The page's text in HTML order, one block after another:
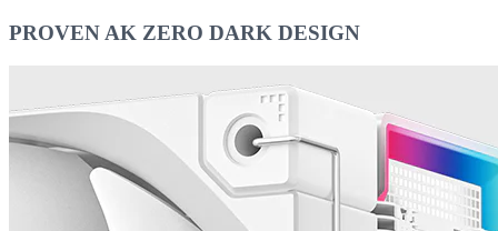
PROVEN AK ZERO DARK DESIGN